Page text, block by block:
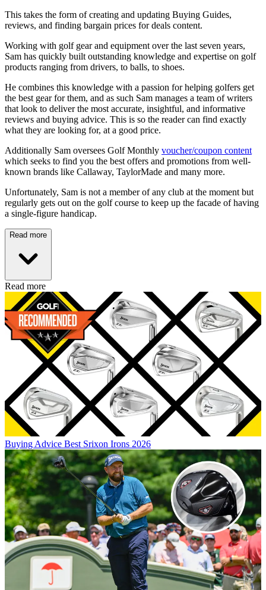
This takes the form of creating and updating Buying Guides,
reviews, and finding bargain prices for deals content.
Working with golf gear and equipment over the last seven years,
Sam has quickly built outstanding knowledge and expertise on golf
products ranging from drivers, to balls, to shoes.
He combines this knowledge with a passion for helping golfers get
the best gear for them, and as such Sam manages a team of writers
that look to deliver the most accurate, insightful, and informative
reviews and buying advice. This is so the reader can find exactly
what they are looking for, at a good price.
Additionally Sam oversees Golf Monthly voucher/coupon content
which seeks to find you the best offers and promotions from well-
known brands like Callaway, TaylorMade and many more.
Unfortunately, Sam is not a member of any club at the moment but
regularly gets out on the golf course to keep up the facade of having
a single-figure handicap.
Read more
Read more
Buying Advice Best Srixon Irons 2026